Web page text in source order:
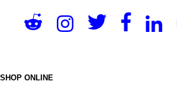
SHOP ONLINE